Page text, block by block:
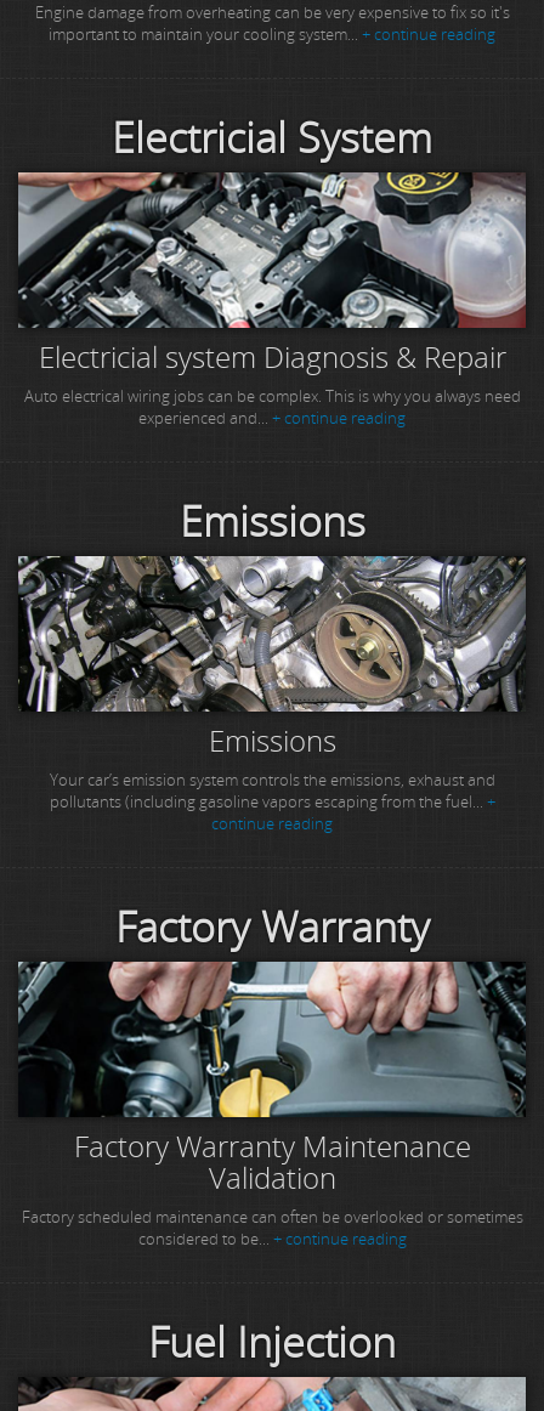
Engine damage from overheating can be very expensive to fix so it's
important to maintain your cooling system... + continue reading
Electricial System
Electricial system Diagnosis & Repair
Auto electrical wiring jobs can be complex. This is why you always need
experienced and... + continue reading
Emissions
Emissions
Your car’s emission system controls the emissions, exhaust and
pollutants (including gasoline vapors escaping from the fuel... +
continue reading
Factory Warranty
Factory Warranty Maintenance
Validation
Factory scheduled maintenance can often be overlooked or sometimes
considered to be... + continue reading
Fuel Injection